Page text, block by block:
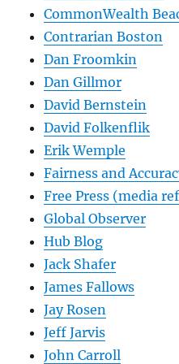
CommonWealth
Contrarian Boston
Dan Froomkin
Dan Gillmor
David Bernstein
David Folkenflik
Erik Wemple
Fairness and
Free Press (media
Global Observer
Hub Blog
Jack Shafer
James Fallows
Jay Rosen
Jeff Jarvis
John Carroll